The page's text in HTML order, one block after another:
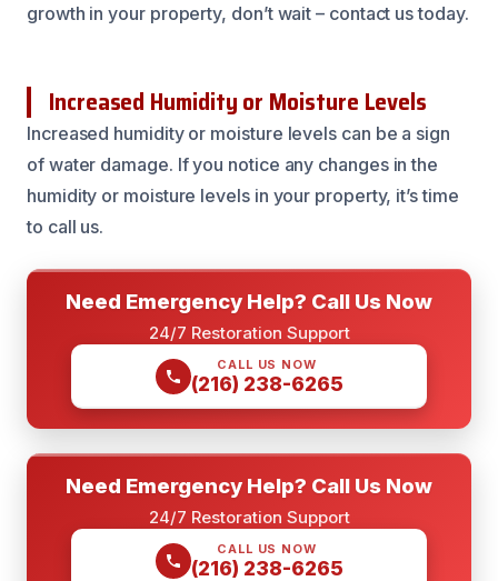
growth in your property, don’t wait – contact us today.
Increased Humidity or Moisture Levels
Increased humidity or moisture levels can be a sign
of water damage. If you notice any changes in the
humidity or moisture levels in your property, it’s time
to call us.
Need Emergency Help? Call Us Now
24/7 Restoration Support
CALL US NOW
(216) 238-6265
Need Emergency Help? Call Us Now
24/7 Restoration Support
CALL US NOW
(216) 238-6265